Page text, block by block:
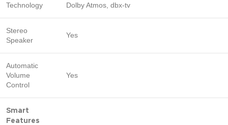
Technology Dolby Atmos, dbx-tv
Stereo
Speaker
Yes
Automatic
Volume
Control
Yes
Smart
Features